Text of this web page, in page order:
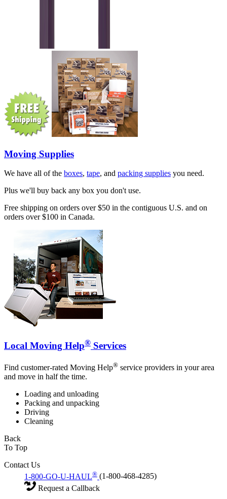
Moving Supplies
We have all of the boxes, tape, and packing supplies you need.
Plus we'll buy back any box you don't use.
Free shipping on orders over $50 in the contiguous U.S. and on
orders over $100 in Canada.
Local Moving Help® Services
Find customer-rated Moving Help® service providers in your area
and move in half the time.
Loading and unloading
Packing and unpacking
Driving
Cleaning
Back
To Top
Contact Us
1-800-GO-U-HAUL® (1-800-468-4285)
Request a Callback